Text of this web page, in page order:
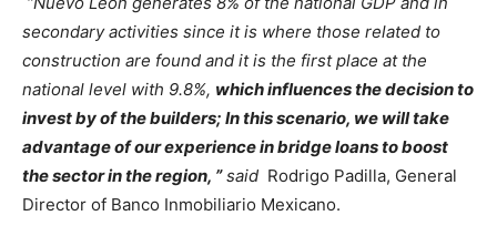
secondary activities since it is where those related to
construction are found and it is the first place at the
national level with 9.8%, which influences the decision to
invest by of the builders; In this scenario, we will take
advantage of our experience in bridge loans to boost
the sector in the region, ”said Rodrigo Padilla, General
Director of Banco Inmobiliario Mexicano.